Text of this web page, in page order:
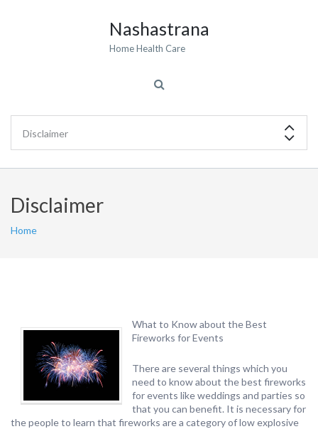
Nashastrana
Home Health Care
Disclaimer
Home
What to Know about the Best
Fireworks for Events
There are several things which you
need to know about the best fireworks
for events like weddings and parties so
that you can benefit. It is necessary for
the people to learn that fireworks are a category of low explosive